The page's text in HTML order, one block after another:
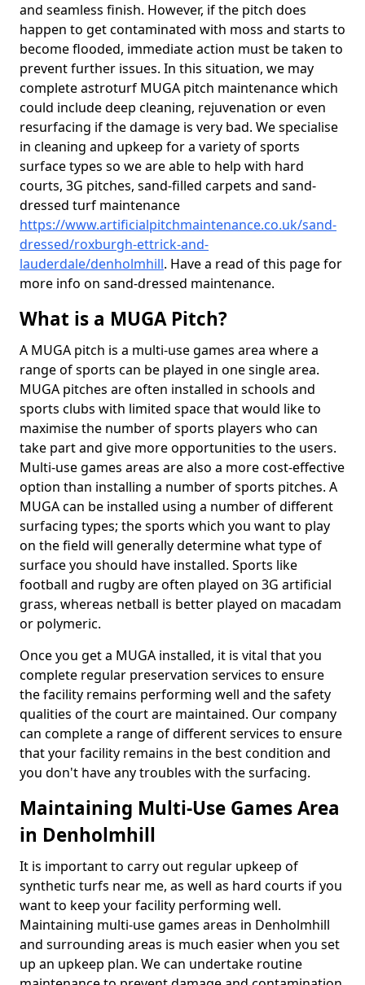
and seamless finish. However, if the pitch does
happen to get contaminated with moss and starts to
become flooded, immediate action must be taken to
prevent further issues. In this situation, we may
complete astroturf MUGA pitch maintenance which
could include deep cleaning, rejuvenation or even
resurfacing if the damage is very bad. We specialise
in cleaning and upkeep for a variety of sports
surface types so we are able to help with hard
courts, 3G pitches, sand-filled carpets and sand-
dressed turf maintenance
https://www.artificialpitchmaintenance.co.uk/sand-
dressed/roxburgh-ettrick-and-
lauderdale/denholmhill. Have a read of this page for
more info on sand-dressed maintenance.
What is a MUGA Pitch?
A MUGA pitch is a multi-use games area where a
range of sports can be played in one single area.
MUGA pitches are often installed in schools and
sports clubs with limited space that would like to
maximise the number of sports players who can
take part and give more opportunities to the users.
Multi-use games areas are also a more cost-effective
option than installing a number of sports pitches. A
MUGA can be installed using a number of different
surfacing types; the sports which you want to play
on the field will generally determine what type of
surface you should have installed. Sports like
football and rugby are often played on 3G artificial
grass, whereas netball is better played on macadam
or polymeric.
Once you get a MUGA installed, it is vital that you
complete regular preservation services to ensure
the facility remains performing well and the safety
qualities of the court are maintained. Our company
can complete a range of different services to ensure
that your facility remains in the best condition and
you don't have any troubles with the surfacing.
Maintaining Multi-Use Games Area
in Denholmhill
It is important to carry out regular upkeep of
synthetic turfs near me, as well as hard courts if you
want to keep your facility performing well.
Maintaining multi-use games areas in Denholmhill
and surrounding areas is much easier when you set
up an upkeep plan. We can undertake routine